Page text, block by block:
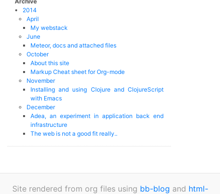
2014
April
My webstack
June
Meteor, docs and attached files
October
About this site
Markup Cheat sheet for Org-mode
November
Installing and using Clojure and ClojureScript
with Emacs
December
Adea, an experiment in application back end
infrastructure
The web is not a good fit really..
Site rendered from org files using bb-blog and html-